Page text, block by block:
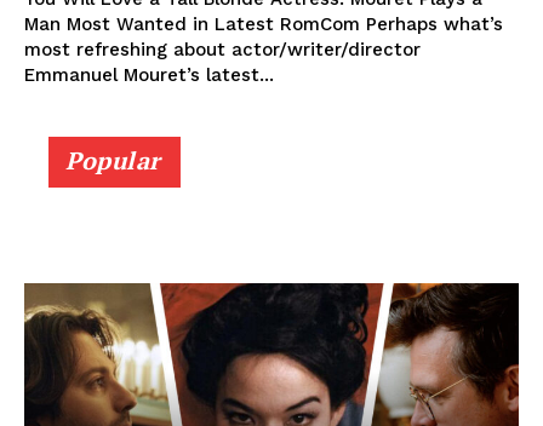
Man Most Wanted in Latest RomCom Perhaps what’s
most refreshing about actor/writer/director
Emmanuel Mouret’s latest...
Popular